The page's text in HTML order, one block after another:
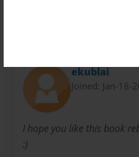
ekublai
Joined: Jan-18-
I hope you like this book
:)